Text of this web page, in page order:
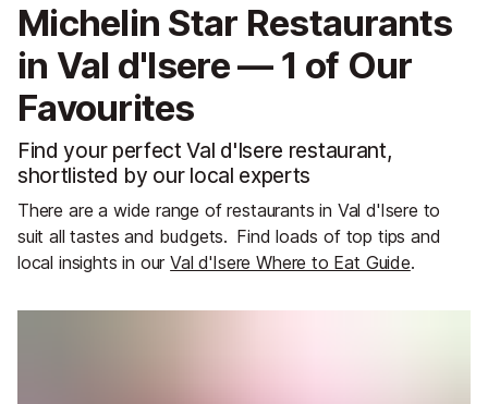
Michelin Star Restaurants
in Val d'Isere — 1 of Our
Favourites
Find your perfect Val d'Isere restaurant,
shortlisted by our local experts
There are a wide range of restaurants in Val d'Isere to
suit all tastes and budgets. Find loads of top tips and
local insights in ourVal d'Isere Where to Eat Guide.